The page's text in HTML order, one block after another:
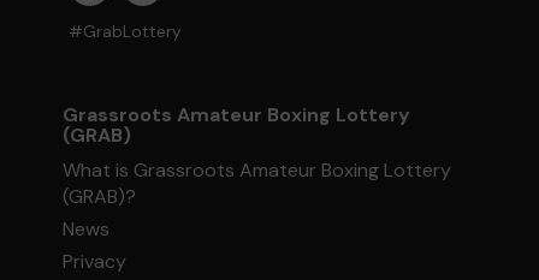
#GrabLottery
Grassroots Amateur Boxing Lottery
(GRAB)
What is Grassroots Amateur Boxing Lottery
(GRAB)?
News
Privacy